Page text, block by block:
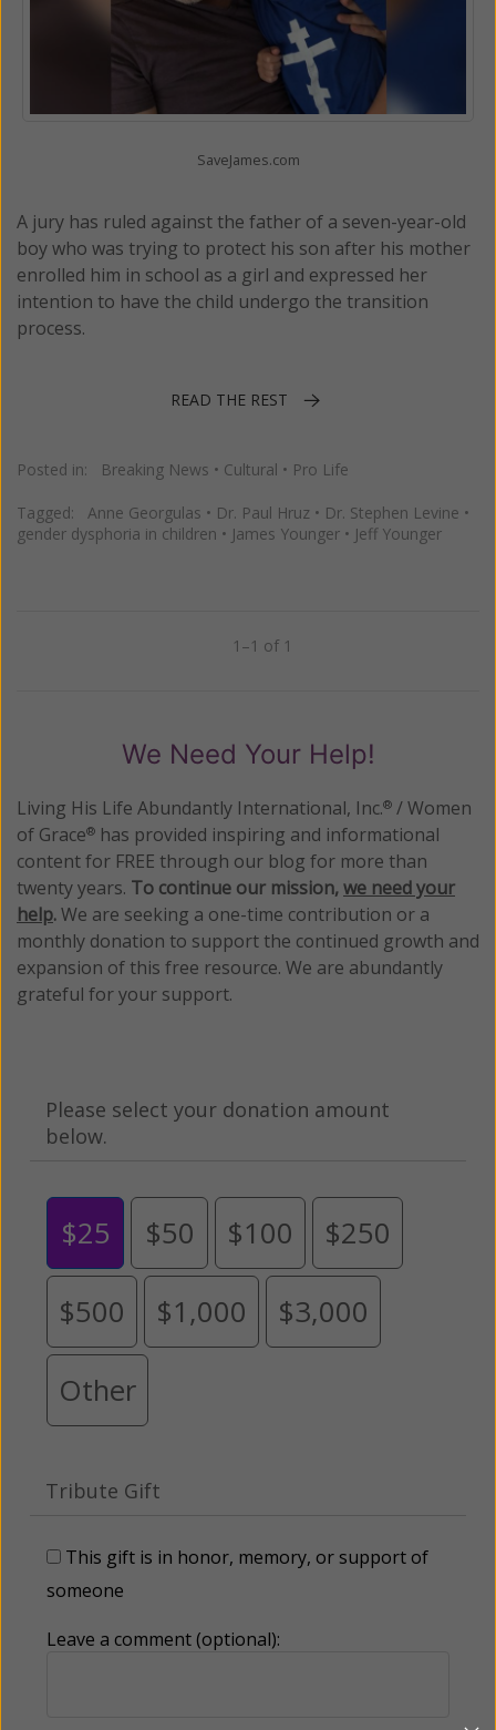
SaveJames.com
A jury has ruled against the father of a seven-year-old
boy who was trying to protect his son after his mother
enrolled him in school as a girl and expressed her
intention to have the child undergo the transition
process.
READ THE REST
Posted in: Breaking News • Cultural • Pro Life
Tagged: Anne Georgulas • Dr. Paul Hruz • Dr. Stephen Levine •
gender dysphoria in children • James Younger • Jeff Younger
1–1 of 1
We Need Your Help!
Living His Life Abundantly International, Inc.® / Women
of Grace® has provided inspiring and informational
content for FREE through our blog for more than
twenty years. To continue our mission,we need your
help.We are seeking a one-time contribution or a
monthly donation to support the continued growth and
expansion of this free resource. We are abundantly
grateful for your support.
Please select your donation amount
below.
$25 $50 $100 $250
$500 $1,000 $3,000
Other
Tribute Gift
This gift is in honor, memory, or support of
someone
Leave a comment (optional):